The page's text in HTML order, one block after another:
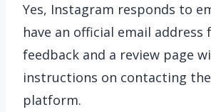
Yes, Instagram responds to
have an official email address
feedback and a review page
instructions on contacting
platform.